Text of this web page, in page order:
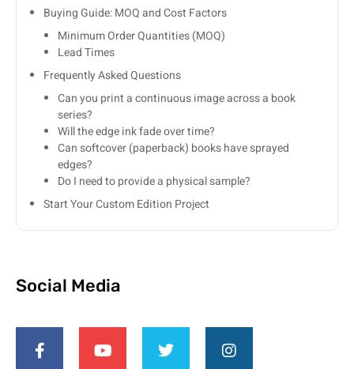
Buying Guide: MOQ and Cost Factors
Minimum Order Quantities (MOQ)
Lead Times
Frequently Asked Questions
Can you print a continuous image across a book
series?
Will the edge ink fade over time?
Can softcover (paperback) books have sprayed
edges?
Do I need to provide a physical sample?
Start Your Custom Edition Project
Social Media